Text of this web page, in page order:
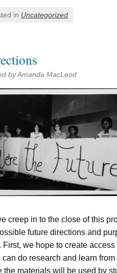
in Uncategorized
byAmanda MacLeod
creep in to the close of this
future directions and
First, we hope to create
can do research and learn
the materials will be used by